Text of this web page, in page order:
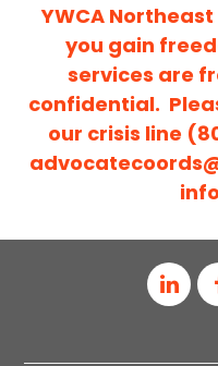
YWCA
you gain
services are
confidential.
our crisis line